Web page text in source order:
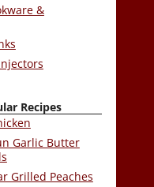
&
Recipes
Garlic Butter
Grilled Peaches